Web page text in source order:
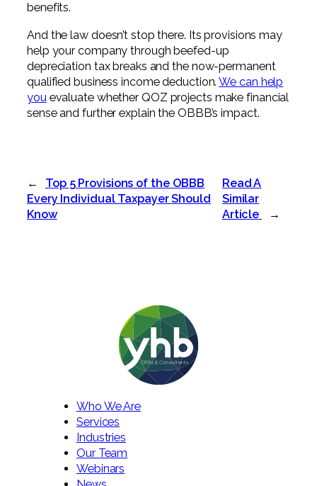
benefits.
And the law doesn’t stop there. Its provisions may
help your company through beefed-up
depreciation tax breaks and the now-permanent
qualified business income deduction.We can help
you evaluate whether QOZ projects make financial
sense and further explain the OBBB’s impact.
←
Top 5 Provisions of the OBBB
Every Individual Taxpayer Should
Know
Read A
Similar
Article
→
Who We Are
Services
Industries
Our Team
Webinars